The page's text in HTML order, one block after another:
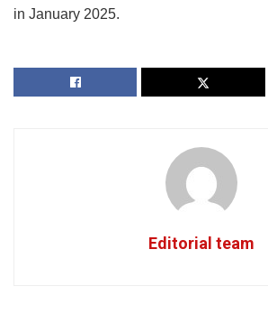
in January 2025.
Editorial team